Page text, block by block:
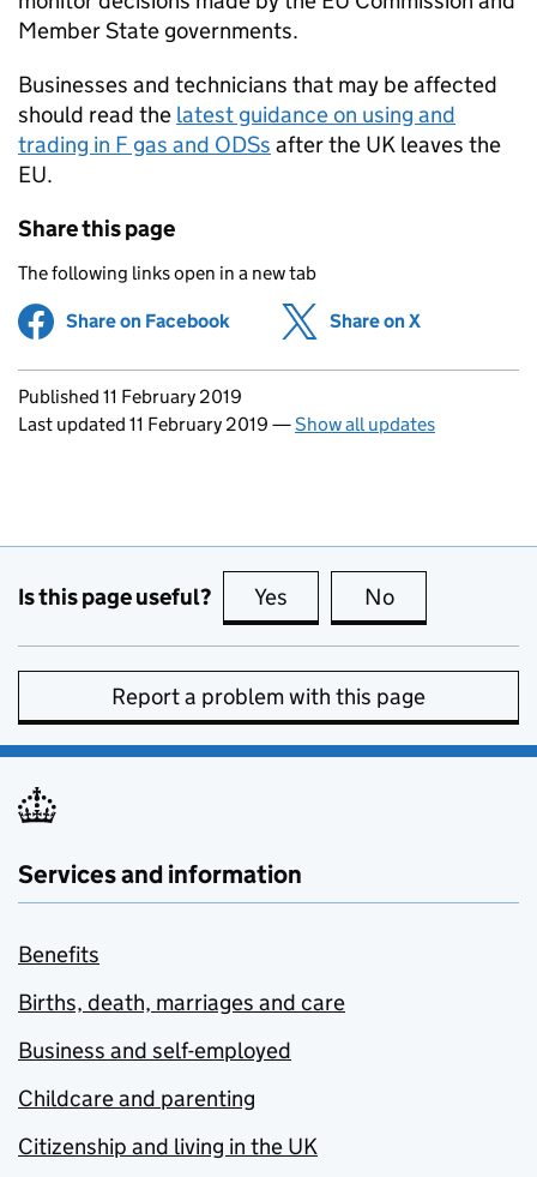
Member State governments.
Businesses and technicians that may be affected
should read the latest guidance on using and
trading in F gas and ODSs after the UK leaves the
EU.
Share this page
The following links open in a new tab
Share on Facebook (opens in new tab)
Share on X
Updates to this page
Published 11 February 2019
Last updated 11 February 2019 —Show all updates
Is this page useful? Yes this page is useful
No
Report a problem with this page
Services and information
Benefits
Births, death, marriages and care
Business and self-employed
Childcare and parenting
Citizenship and living in the UK